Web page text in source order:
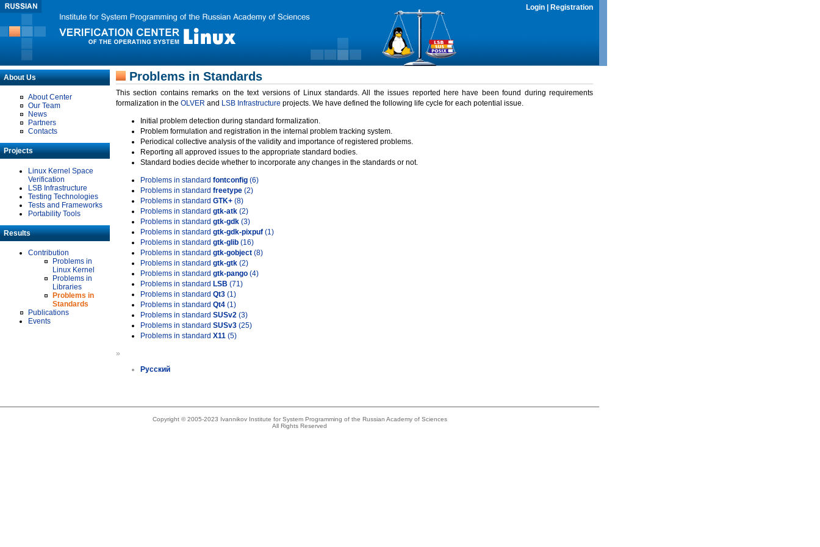
Login Registration
About Us
About Center
Our Team
News
Partners
Contacts
Projects
Linux Kernel Space
Verification
LSB Infrastructure
Testing Technologies
Tests and Frameworks
Portability Tools
Results
Contribution
Problems in
Linux Kernel
Problems in
Libraries
Problems in
Standards
Publications
Events
Problems in Standards
This section contains remarks on the text versions of Linux standards. All the issues reported here have been found during requirements
formalization in the OLVER and LSB Infrastructure projects. We have defined the following life cycle for each potential issue.
Initial problem detection during standard formalization.
Problem formulation and registration in the internal problem tracking system.
Periodical collective analysis of the validity and importance of registered problems.
Reporting all approved issues to the appropriate standard bodies.
Standard bodies decide whether to incorporate any changes in the standards or not.
Problems in standard fontconfig (6)
Problems in standard freetype (2)
Problems in standard GTK+ (8)
Problems in standard gtk-atk (2)
Problems in standard gtk-gdk (3)
Problems in standard gtk-gdk-pixpuf (1)
Problems in standard gtk-glib (16)
Problems in standard gtk-gobject (8)
Problems in standard gtk-gtk (2)
Problems in standard gtk-pango (4)
Problems in standard LSB (71)
Problems in standard Qt3 (1)
Problems in standard Qt4 (1)
Problems in standard SUSv2 (3)
Problems in standard SUSv3 (25)
Problems in standard X11 (5)
»
Русский
Copyright © 2005-2023 Ivannikov Institute for System Programming of the Russian Academy of Sciences
All Rights Reserved